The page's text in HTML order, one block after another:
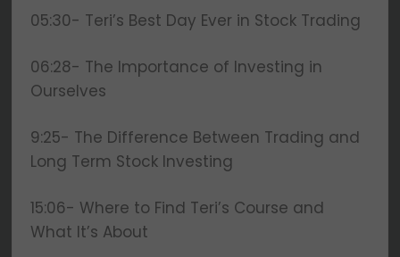
05:30- Teri’s Best Day Ever in Stock Trading
06:28- The Importance of Investing in
Ourselves
9:25- The Difference Between Trading and
Long Term Stock Investing
15:06- Where to Find Teri’s Course and
What It’s About